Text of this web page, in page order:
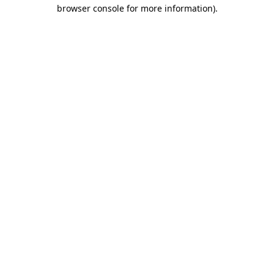
browser console for more information).